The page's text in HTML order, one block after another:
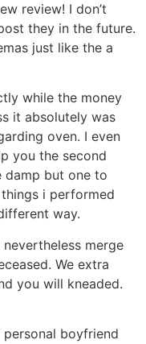
review! I don’t
they in the future.
just like the a
while the money
it absolutely was
oven. I even
you the second
damp but one to
i performed
way.
merge
We extra
you will kneaded.
personal boyfriend